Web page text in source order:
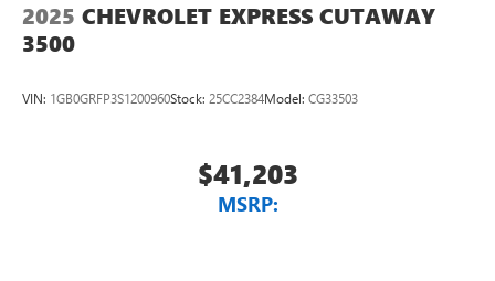
2025 CHEVROLET EXPRESS CUTAWAY
3500
VIN: 1GB0GRFP3S1200960Stock: 25CC2384Model: CG33503
$41,203
MSRP: